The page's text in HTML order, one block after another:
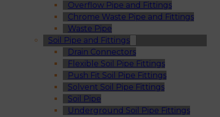
Overflow Pipe and Fittings
Chrome Waste Pipe and Fittings
Waste Pipe
Soil Pipe and Fittings
Drain Connectors
Flexible Soil Pipe Fittings
Push Fit Soil Pipe Fittings
Solvent Soil Pipe Fittings
Soil Pipe
Underground Soil Pipe Fittings